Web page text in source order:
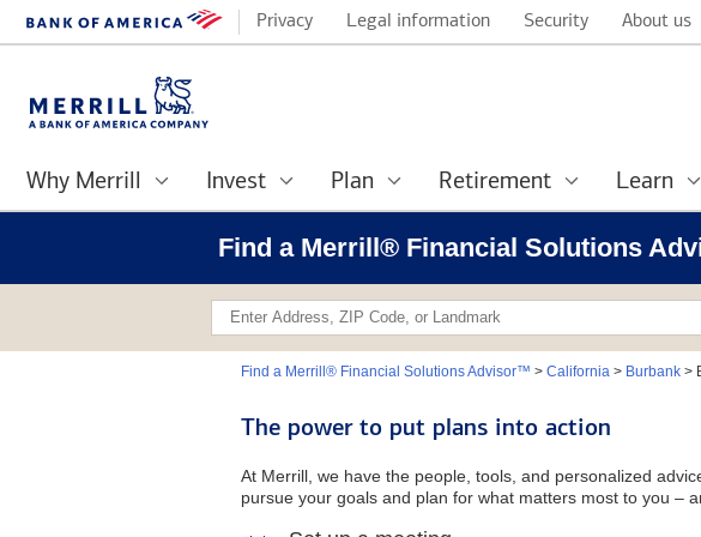
Privacy Legal information Security About us
Why Merrill Invest Plan Retirement Learn
Find a Merrill® Financial Solutions
Find a Merrill® Financial Solutions Advisor™ > California> Burbank>
The power to put plans into action
At Merrill, we have the people, tools, and personalized
pursue your goals and plan for what matters most to you –